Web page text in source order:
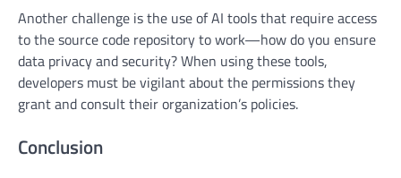
Another challenge is the use of AI tools that require access
to the source code repository to work—how do you ensure
data privacy and security? When using these tools,
developers must be vigilant about the permissions they
grant and consult their organization’s policies.
Conclusion